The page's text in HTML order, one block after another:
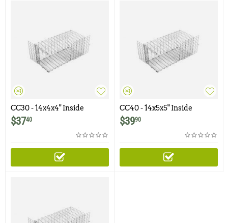
CC30 - 14x4x4" Inside
Corner Cone
$3740
CC40 - 14x5x5" Inside
Corner Cone
$3990